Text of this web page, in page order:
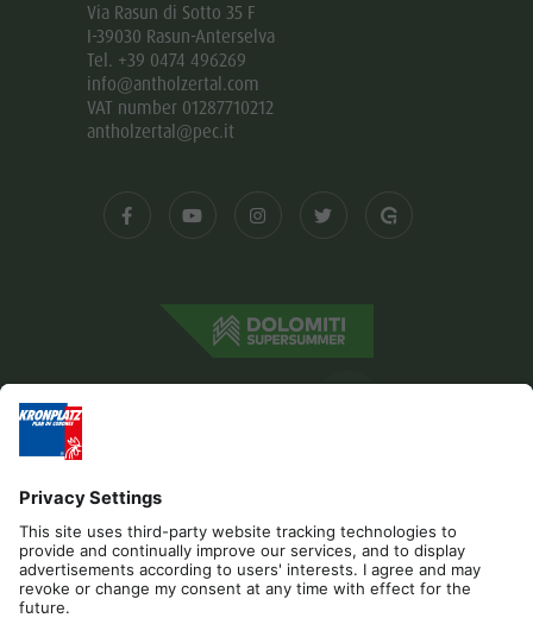
Via Rasun di Sotto 35 F
I-39030 Rasun-Anterselva
Tel. +39 0474 496269
info@antholzertal.com
VAT number 01287710212
antholzertal@pec.it